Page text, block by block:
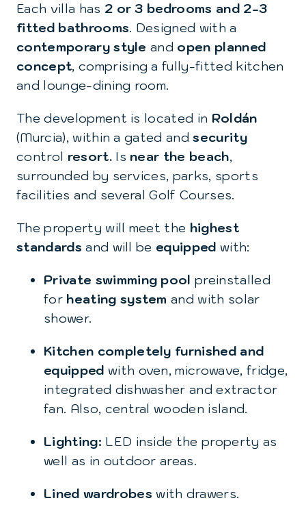
Each villa has 2 or 3 bedrooms and 2-3
fitted bathrooms. Designed with a
contemporary style and open planned
concept, comprising a fully-fitted kitchen
and lounge-dining room.
The development is located in Roldán
(Murcia), within a gated andsecurity
control resort.Is near the beach,
surrounded by services, parks, sports
facilities and several Golf Courses.
The property will meet the highest
standards and will be equipped with:
Private swimming pool preinstalled
for heating system and with solar
shower.
Kitchen completely furnished and
equipped with oven, microwave, fridge,
integrated dishwasher and extractor
fan. Also, central wooden island.
Lighting: LED inside the property as
well as in outdoor areas.
Lined wardrobes with drawers.